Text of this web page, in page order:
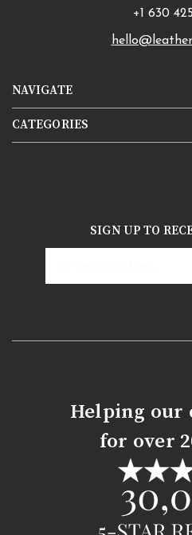
NAVIGATE
CATEGORIES
+1 630
SIGN UP TO
Helping our
for over